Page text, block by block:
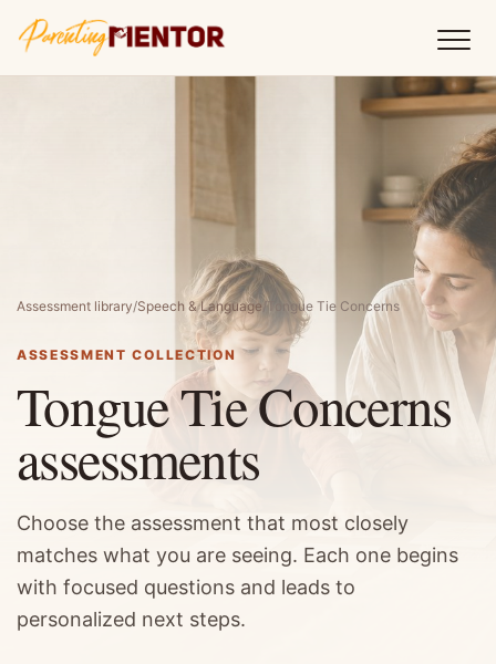
Assessment library/Speech & Language /Tongue Tie Concerns
ASSESSMENT COLLECTION
Tongue Tie Concerns
assessments
Choose the assessment that most closely
matches what you are seeing. Each one begins
with focused questions and leads to
personalized next steps.